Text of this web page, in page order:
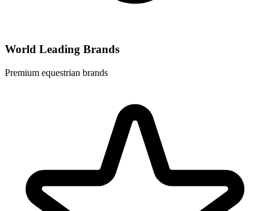
World Leading Brands
Premium equestrian brands